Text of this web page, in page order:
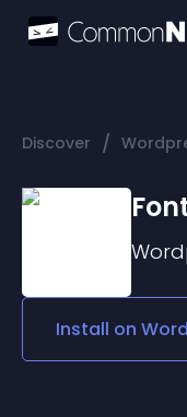
Discover /
Install on